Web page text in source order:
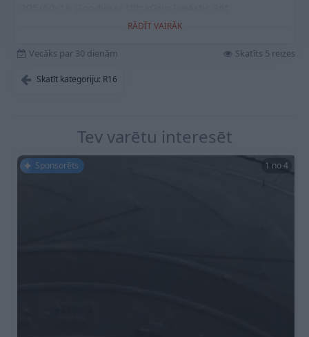
RĀDĪT VAIRĀK
Vecāks par 30 dienām
Skatīt kategoriju: R16
Skatīts 5 reizes
Tev varētu interesēt
Sponsorēts 1 no 4